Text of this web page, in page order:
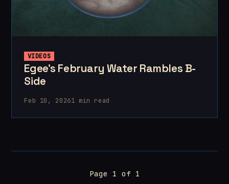
VIDEOS
Egee's February Water Rambles B-
Side
Feb 10, 20261 min read
Page 1 of 1